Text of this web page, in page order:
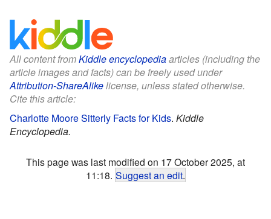
All content fromKiddle encyclopediaarticles (including the
article images and facts) can be freely used under
Attribution-ShareAlikelicense, unless stated otherwise.
Cite this article:
Charlotte Moore Sitterly Facts for Kids. Kiddle
Encyclopedia.
This page was last modified on 17 October 2025, at
11:18. Suggest an edit.